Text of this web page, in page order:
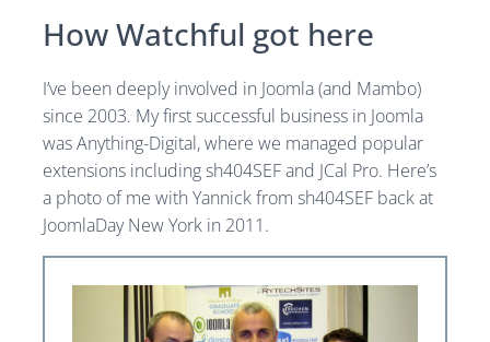
How Watchful got here
I’ve been deeply involved in Joomla (and Mambo)
since 2003. My first successful business in Joomla
was Anything-Digital, where we managed popular
extensions including sh404SEF and JCal Pro. Here’s
a photo of me with Yannick from sh404SEF back at
JoomlaDay New York in 2011.